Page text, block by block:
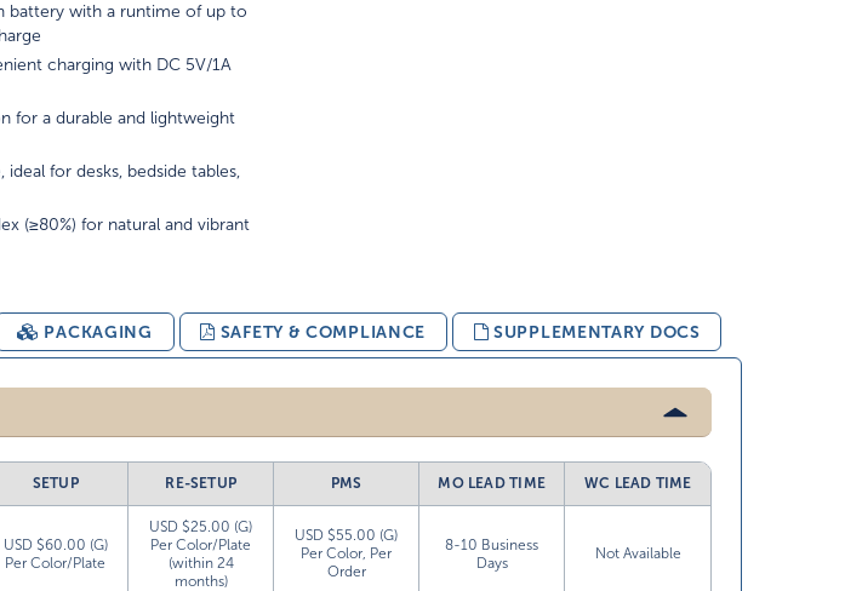
battery with a runtime of up to
charging with DC 5V/1A
for a durable and lightweight
for desks, bedside tables,
(≥80%) for natural and vibrant
PACKAGING SAFETY & COMPLIANCE SUPPLEMENTARY DOCS
SETUP RE-SETUP PMS MO LEAD TIME WC LEAD TIME
USD $60.00 (G)
Per Color/Plate
USD $25.00 (G)
Per Color/Plate
(within 24
months)
USD $55.00 (G)
Per Color, Per
Order
8-10 Business
Days
Not Available